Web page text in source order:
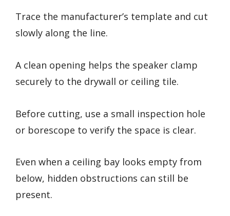
Trace the manufacturer’s template and cut
slowly along the line.
A clean opening helps the speaker clamp
securely to the drywall or ceiling tile.
Before cutting, use a small inspection hole
or borescope to verify the space is clear.
Even when a ceiling bay looks empty from
below, hidden obstructions can still be
present.